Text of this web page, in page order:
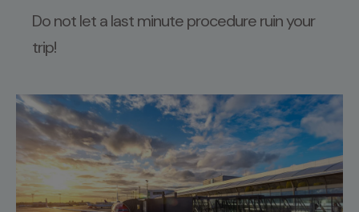
Do not let a last minute procedure ruin your
trip!